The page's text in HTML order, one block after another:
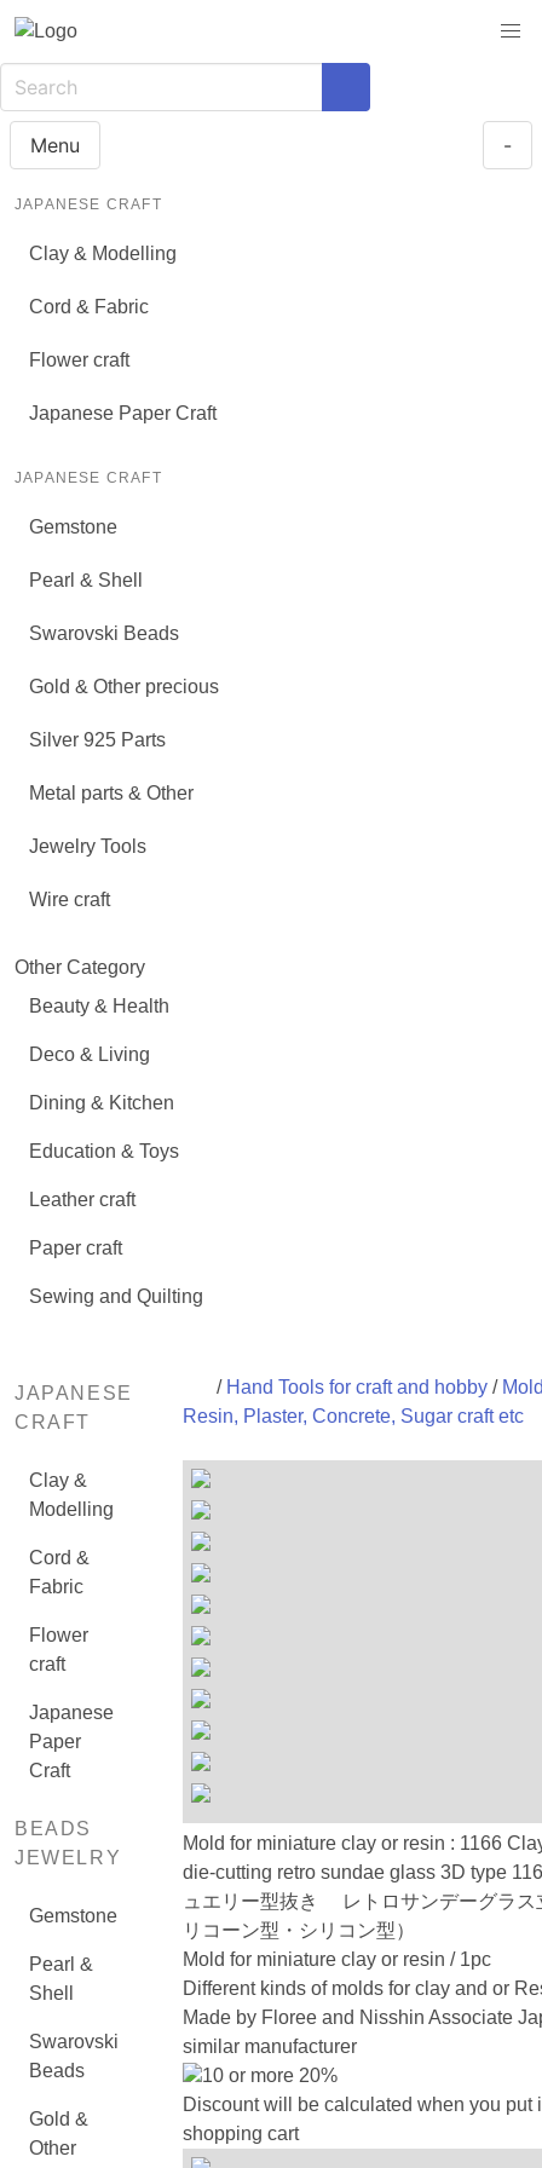
Menu -
JAPANESE CRAFT
Clay & Modelling
Cord & Fabric
Flower craft
Japanese Paper Craft
JAPANESE CRAFT
Gemstone
Pearl & Shell
Swarovski Beads
Gold & Other precious
Silver 925 Parts
Metal parts & Other
Jewelry Tools
Wire craft
Other Category
Beauty & Health
Deco & Living
Dining & Kitchen
Education & Toys
Leather craft
Paper craft
Sewing and Quilting
JAPANESE
CRAFT
Clay &
Modelling
Cord &
Fabric
Flower
craft
Japanese
Paper
Craft
BEADS
JEWELRY
Gemstone
Pearl &
Shell
Swarovski
Beads
Gold &
Other
/ Hand Tools for craft and hobby/
Resin, Plaster, Concrete, Sugar craft etc
Mold for miniature clay or resin : 1166
die-cutting retro sundae glass 3D type
ュエリー型抜き レトロサンデーグラス
リコーン型・シリコン型）
Mold for miniature clay or resin / 1pc
Different kinds of molds for clay and or
Made by Floree and Nisshin Associate
similar manufacturer
10 or more 20%
Discount will be calculated when you put
shopping cart